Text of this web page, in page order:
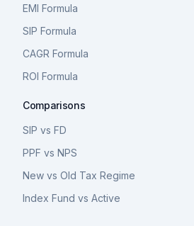
EMI Formula
SIP Formula
CAGR Formula
ROI Formula
Comparisons
SIP vs FD
PPF vs NPS
New vs Old Tax Regime
Index Fund vs Active